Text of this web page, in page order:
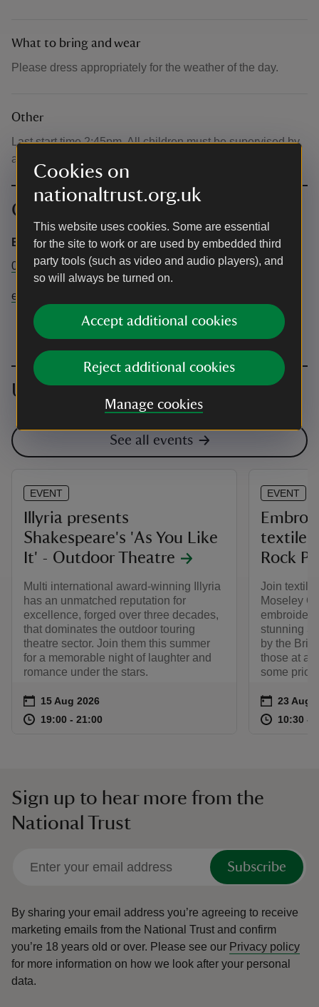
Cookies on
nationaltrust.org.uk
This website uses cookies. Some are essential
for the site to work or are used by embedded third
party tools (such as video and audio players), and
so will always be turned on.
Accept additional cookies
Reject additional cookies
Manage cookies
What to bring and wear
Please dress appropriately for the weather of the day.
Other
Last start time 2:45pm. All children must be supervised by
a responsible adult at all times.
Contact info
Events Team
01902782808
elizabeth.taylor1@nationaltrust.org.uk
Upcoming events
See all events
EVENT
Illyria presents
Shakespeare's 'As You Like
It' - Outdoor Theatre
Multi international award-winning Illyria
has an unmatched reputation for
excellence, forged over three decades,
that dominates the outdoor touring
theatre sector. Join them this summer
for a memorable night of laughter and
romance under the stars.
Event summary
on 15 Aug 2026
at 19:00 to 21:00
19:00 - 21:00
EVENT
textile
Rock
Join textile
Moseley
stunning
by the
those at
some prior
Event
on 23 Aug
at 10:30 to
10:30 -
Sign up to hear more from the
National Trust
Subscribe
By sharing your email address you’re agreeing to receive
marketing emails from the National Trust and confirm
you’re 18 years old or over. Please see our Privacy policy
for more information on how we look after your personal
data.